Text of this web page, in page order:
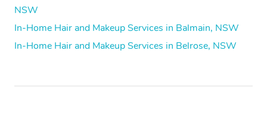
NSW
In-Home Hair and Makeup Services in Balmain, NSW
In-Home Hair and Makeup Services in Belrose, NSW